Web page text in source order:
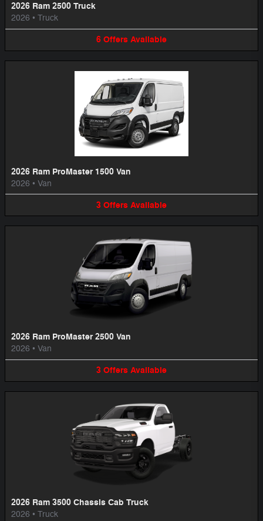
2026 Ram 2500 Truck
2026 • Truck
6 Offers Available
2026 Ram ProMaster 1500 Van
2026 • Van
3 Offers Available
2026 Ram ProMaster 2500 Van
2026 • Van
3 Offers Available
2026 Ram 3500 Chassis Cab Truck
2026 • Truck